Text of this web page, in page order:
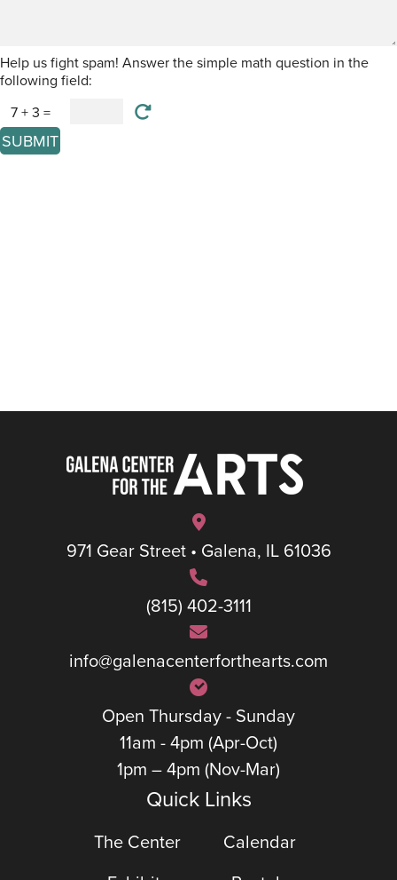
Help us fight spam! Answer the simple math question in the
following field:
7 + 3 =
SUBMIT
971 Gear Street • Galena, IL 61036
(815) 402-3111
info@galenacenterforthearts.com
Open Thursday - Sunday
11am - 4pm (Apr-Oct)
1pm – 4pm (Nov-Mar)
Quick Links
The Center
Calendar